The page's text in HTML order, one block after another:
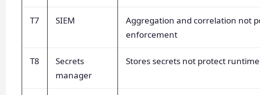
T7 SIEM
Aggregation and correlation not
enforcement
T8
Secrets
manager
Stores secrets not protect